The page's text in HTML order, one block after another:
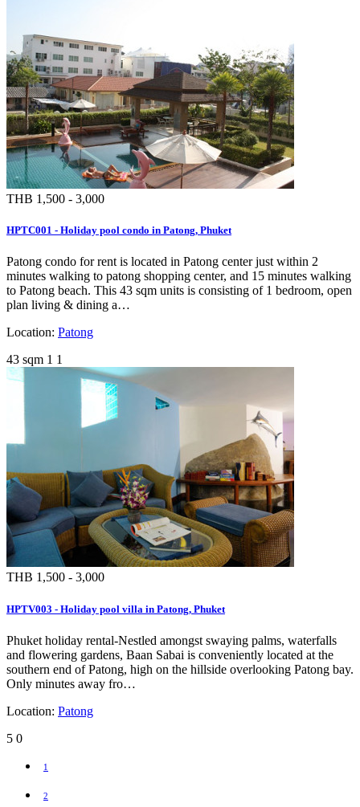
THB 1,500 - 3,000
HPTC001 - Holiday pool condo in Patong, Phuket
Patong condo for rent is located in Patong center just within 2
minutes walking to patong shopping center, and 15 minutes walking
to Patong beach. This 43 sqm units is consisting of 1 bedroom, open
plan living & dining a…
Location: Patong
43 sqm 1 1
THB 1,500 - 3,000
HPTV003 - Holiday pool villa in Patong, Phuket
Phuket holiday rental-Nestled amongst swaying palms, waterfalls
and flowering gardens, Baan Sabai is conveniently located at the
southern end of Patong, high on the hillside overlooking Patong bay.
Only minutes away fro…
Location: Patong
5 0
1
2